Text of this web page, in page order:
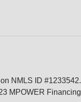
NMLS ID #1233542.
MPOWER Financing